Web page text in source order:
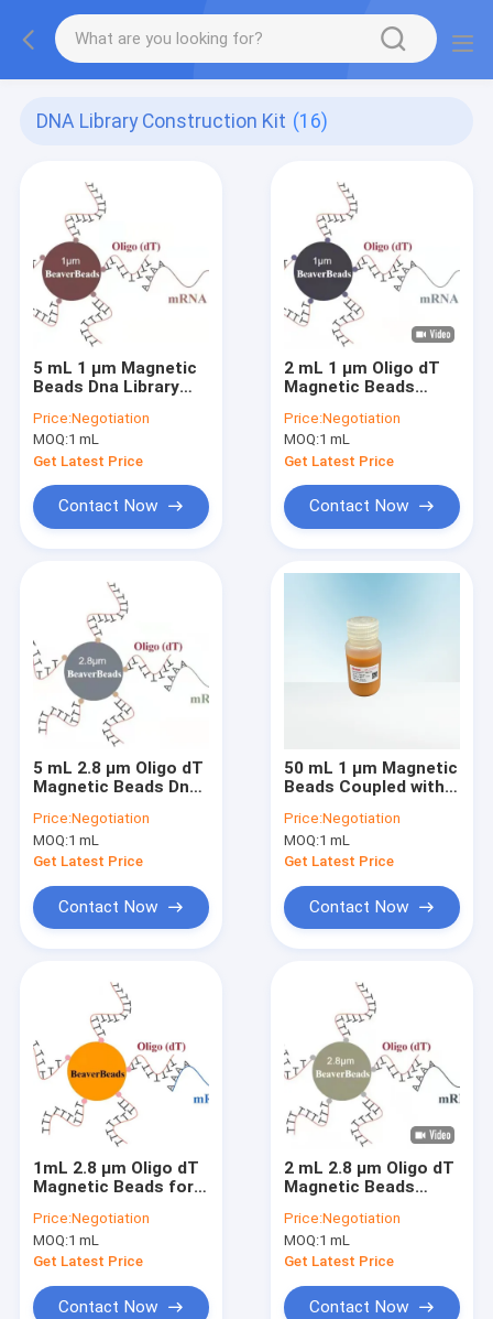
DNA Library Construction Kit (16)
5 mL 1 μm Magnetic
Beads Dna Library
Oligo dT Bind mRNA
Poly A
Price:Negotiation
MOQ:1 mL
Get Latest Price
Contact Now
2 mL 1 μm Oligo dT
Magnetic Beads
mRNA
Price:Negotiation
MOQ:1 mL
Get Latest Price
Contact Now
5 mL 2.8 μm Oligo dT
Magnetic Beads Dna
Kit Capture High
Quality mRNA
Price:Negotiation
MOQ:1 mL
Get Latest Price
Contact Now
50 mL 1 μm Magnetic
Beads Coupled with
Price:Negotiation
MOQ:1 mL
Get Latest Price
Contact Now
1mL 2.8 μm Oligo dT
Magnetic Beads for
Construction Kit FDA
Price:Negotiation
MOQ:1 mL
Get Latest Price
Contact Now
2 mL 2.8 μm Oligo dT
Magnetic Beads
mRNA
Price:Negotiation
MOQ:1 mL
Get Latest Price
Contact Now